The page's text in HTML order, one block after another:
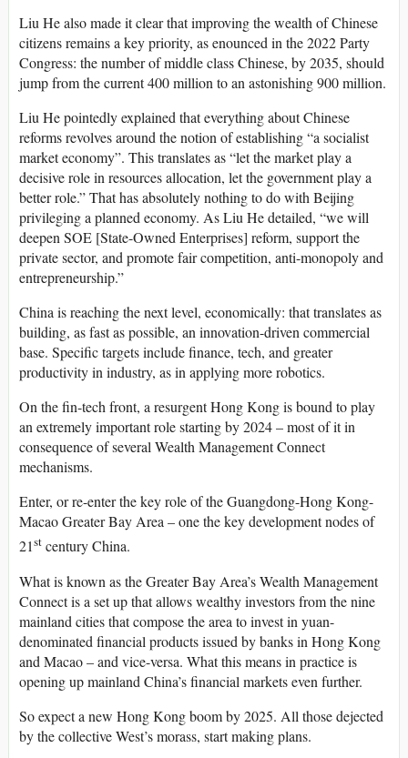
Liu He also made it clear that improving the wealth of Chinese
citizens remains a key priority, as enounced in the 2022 Party
Congress: the number of middle class Chinese, by 2035, should
jump from the current 400 million to an astonishing 900 million.
Liu He pointedly explained that everything about Chinese
reforms revolves around the notion of establishing “a socialist
market economy”. This translates as “let the market play a
decisive role in resources allocation, let the government play a
better role.” That has absolutely nothing to do with Beijing
privileging a planned economy. As Liu He detailed, “we will
deepen SOE [State-Owned Enterprises] reform, support the
private sector, and promote fair competition, anti-monopoly and
entrepreneurship.”
China is reaching the next level, economically: that translates as
building, as fast as possible, an innovation-driven commercial
base. Specific targets include finance, tech, and greater
productivity in industry, as in applying more robotics.
On the fin-tech front, a resurgent Hong Kong is bound to play
an extremely important role starting by 2024 – most of it in
consequence of several Wealth Management Connect
mechanisms.
Enter, or re-enter the key role of the Guangdong-Hong Kong-
Macao Greater Bay Area – one the key development nodes of
21st century China.
What is known as the Greater Bay Area’s Wealth Management
Connect is a set up that allows wealthy investors from the nine
mainland cities that compose the area to invest in yuan-
denominated financial products issued by banks in Hong Kong
and Macao – and vice-versa. What this means in practice is
opening up mainland China’s financial markets even further.
So expect a new Hong Kong boom by 2025. All those dejected
by the collective West’s morass, start making plans.